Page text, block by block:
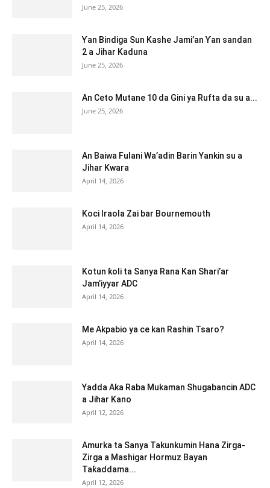
June 25, 2026
Ƴan Bindiga Sun Kashe Jami’an Ƴan sandan
2 a Jihar Kaduna
June 25, 2026
An Ceto Mutane 10 da Gini ya Rufta da su a...
June 25, 2026
An Baiwa Fulani Wa’adin Barin Yankin su a
Jihar Kwara
April 14, 2026
Koci Iraola Zai bar Bournemouth
April 14, 2026
Kotun ƙoli ta Sanya Rana Kan Shari’ar
Jam’iyyar ADC
April 14, 2026
Me Akpabio ya ce kan Rashin Tsaro?
April 14, 2026
Yadda Aka Raba Mukaman Shugabancin ADC
a Jihar Kano
April 12, 2026
Amurka ta Sanya Takunkumin Hana Zirga-
Zirga a Mashigar Hormuz Bayan
Taƙaddama...
April 12, 2026